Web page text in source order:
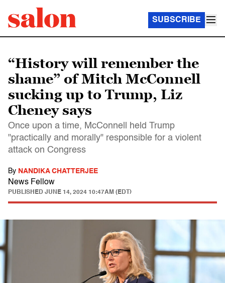
SUBSCRIBE
“History will remember the
shame” of Mitch McConnell
sucking up to Trump, Liz
Cheney says
Once upon a time, McConnell held Trump
"practically and morally" responsible for a violent
attack on Congress
By NANDIKA CHATTERJEE
News Fellow
PUBLISHED JUNE 14, 2024 10:47AM (EDT)